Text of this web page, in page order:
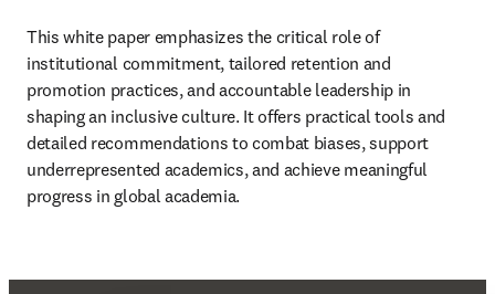
This white paper emphasizes the critical role of
institutional commitment, tailored retention and
promotion practices, and accountable leadership in
shaping an inclusive culture. It offers practical tools and
detailed recommendations to combat biases, support
underrepresented academics, and achieve meaningful
progress in global academia.